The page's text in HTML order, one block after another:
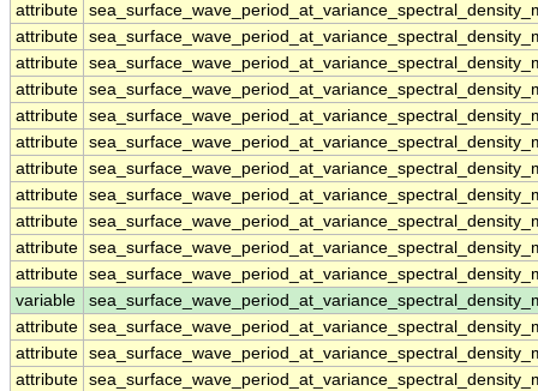
attribute
attribute
attribute
attribute
attribute
attribute
attribute
attribute
attribute
attribute
attribute
variable
attribute
attribute
attribute